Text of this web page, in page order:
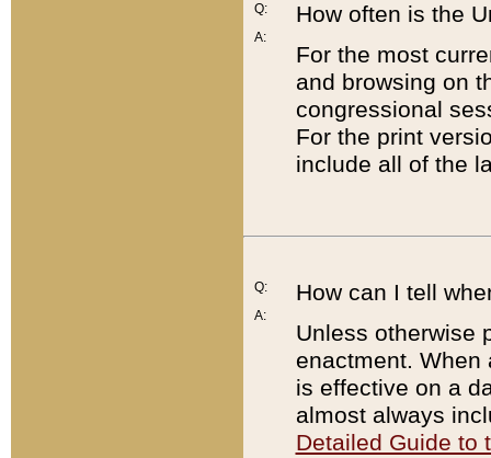
Q:
A:
How often is the
For the most
and browsing on
congressional
For the print
include all of the
Q:
A:
How can I tell
Unless otherwise
enactment. When
is effective on a
almost always
Detailed Guide to